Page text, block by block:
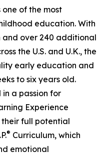
one of the most
education. With
and over 240 additional
the U.S. and U.K., the
early education and
to six years old.
a passion for
Experience
full potential
® Curriculum, which
emotional